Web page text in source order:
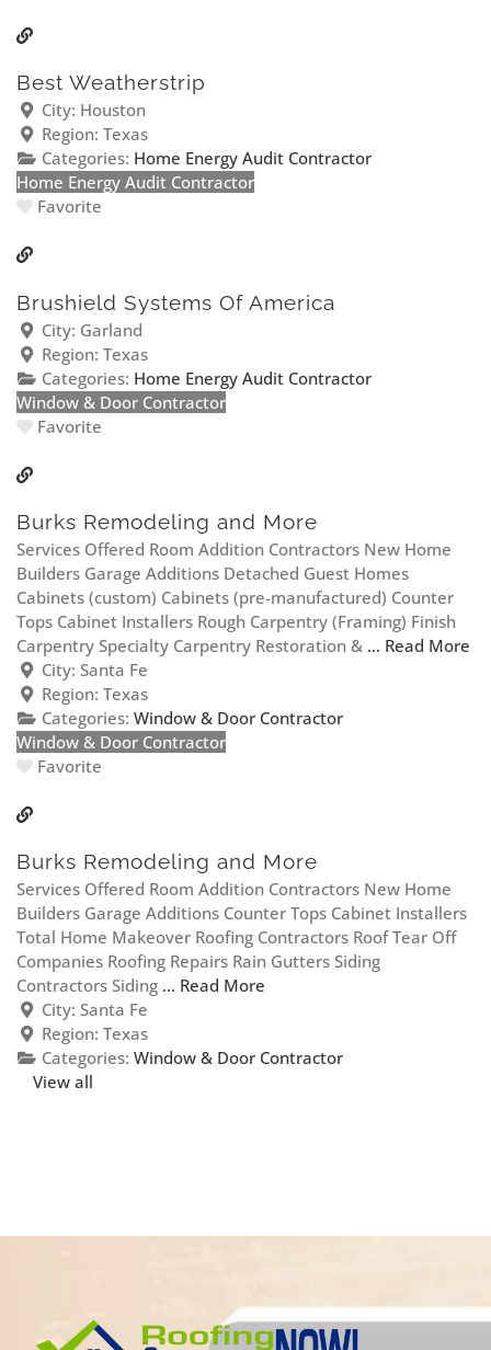
Best Weatherstrip
City: Houston
Region: Texas
Categories: Home Energy Audit Contractor
Home Energy Audit Contractor
Favorite
Brushield Systems Of America
City: Garland
Region: Texas
Categories: Home Energy Audit Contractor
Window & Door Contractor
Favorite
Burks Remodeling and More
Services Offered Room Addition Contractors New Home
Builders Garage Additions Detached Guest Homes
Cabinets (custom) Cabinets (pre-manufactured) Counter
Tops Cabinet Installers Rough Carpentry (Framing) Finish
Carpentry Specialty Carpentry Restoration & ... Read More
City: Santa Fe
Region: Texas
Categories: Window & Door Contractor
Window & Door Contractor
Favorite
Burks Remodeling and More
Services Offered Room Addition Contractors New Home
Builders Garage Additions Counter Tops Cabinet Installers
Total Home Makeover Roofing Contractors Roof Tear Off
Companies Roofing Repairs Rain Gutters Siding
Contractors Siding ... Read More
City: Santa Fe
Region: Texas
Categories: Window & Door Contractor
View all